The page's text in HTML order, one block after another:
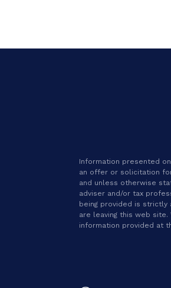
Information presented
an offer or solicitation
and unless otherwise
adviser and/or tax
being provided is strictly
are leaving this web
information provided at